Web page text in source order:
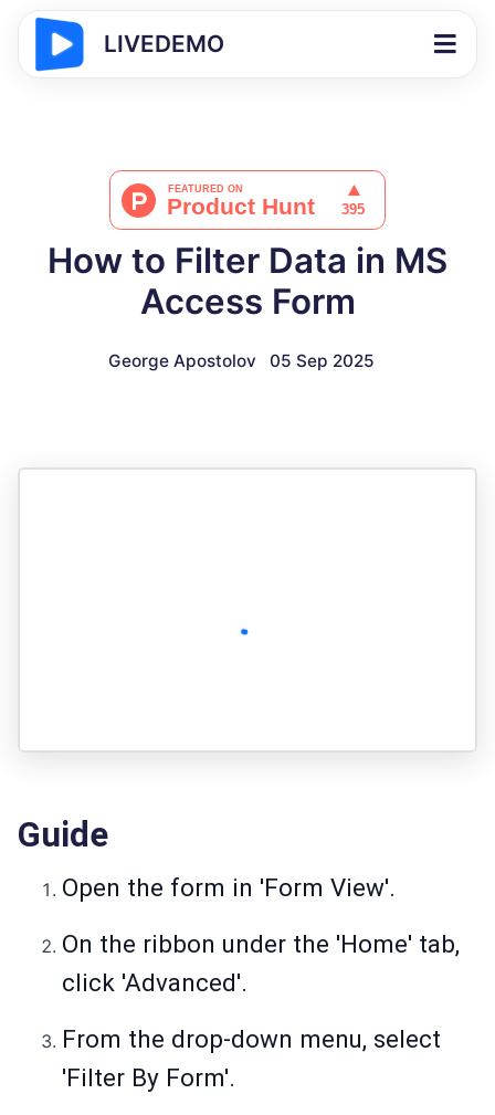
LIVEDEMO
How to Filter Data in MS
Access Form
George Apostolov 05 Sep 2025
Guide
Open the form in 'Form View'.
On the ribbon under the 'Home' tab,
click 'Advanced'.
From the drop-down menu, select
'Filter By Form'.